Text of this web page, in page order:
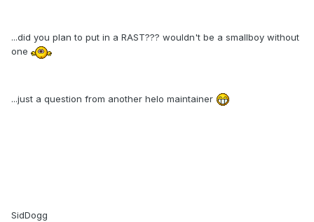
...did you plan to put in a RAST??? wouldn't be a smallboy without
one
...just a question from another helo maintainer
SidDogg